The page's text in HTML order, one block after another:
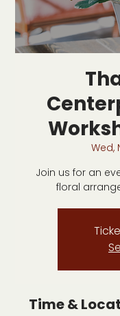
Wed,
Join us for an
floral
Time &